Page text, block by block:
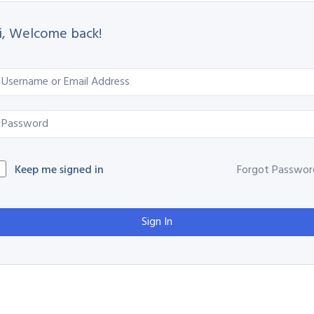
Welcome back!
Keep me signed in Forgot
Sign In